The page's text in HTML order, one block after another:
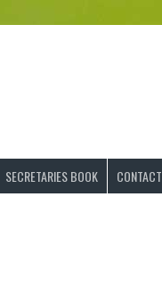
SECRETARIES BOOK CONTACT